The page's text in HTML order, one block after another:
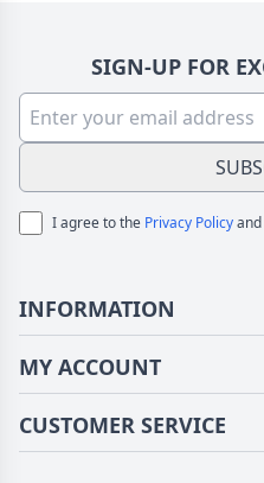
SIGN-UP FOR
I agree to the Privacy Policyand
INFORMATION
About Us
Terms of Use
Privacy Policy
MY ACCOUNT
Login/Register
Order History
CUSTOMER SERVICE